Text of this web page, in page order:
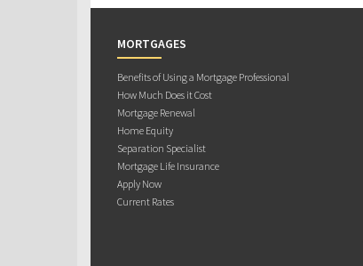
MORTGAGES
Benefits of Using a Mortgage Professional
How Much Does it Cost
Mortgage Renewal
Home Equity
Separation Specialist
Mortgage Life Insurance
Apply Now
Current Rates